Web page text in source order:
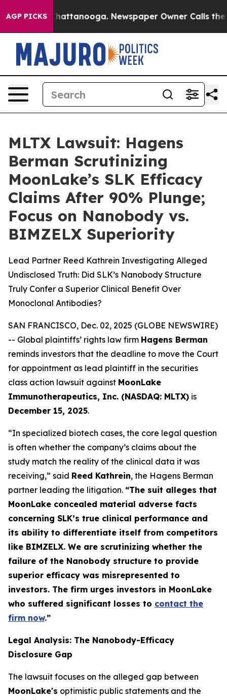
AGP PICKS
in Chattanooga. Newspaper Owner Calls the
MLTX Lawsuit: Hagens
Berman Scrutinizing
MoonLake’s SLK Efficacy
Claims After 90% Plunge;
Focus on Nanobody vs.
BIMZELX Superiority
Lead Partner Reed Kathrein Investigating Alleged
Undisclosed Truth: Did SLK’s Nanobody Structure
Truly Confer a Superior Clinical Benefit Over
Monoclonal Antibodies?
SAN FRANCISCO, Dec. 02, 2025 (GLOBE NEWSWIRE)
-- Global plaintiffs’ rights law firm Hagens Berman
reminds investors that the deadline to move the Court
for appointment as lead plaintiff in the securities
class action lawsuit against MoonLake
Immunotherapeutics, Inc. (NASDAQ: MLTX) is
December 15, 2025.
“In specialized biotech cases, the core legal question
is often whether the company’s claims about the
study match the reality of the clinical data it was
receiving,” said Reed Kathrein, the Hagens Berman
partner leading the litigation. “The suit alleges that
MoonLake concealed material adverse facts
concerning SLK’s true clinical performance and
its ability to differentiate itself from competitors
like BIMZELX. We are scrutinizing whether the
failure of the Nanobody structure to provide
superior efficacy was misrepresented to
investors. The firm urges investors in MoonLake
who suffered significant losses to contact the
firm now.”
Legal Analysis: The Nanobody-Efficacy
Disclosure Gap
The lawsuit focuses on the alleged gap between
MoonLake's optimistic public statements and the